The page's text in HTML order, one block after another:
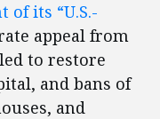
its “U.S.-
appeal from
to restore
and bans of
and